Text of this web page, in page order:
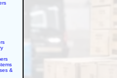
&